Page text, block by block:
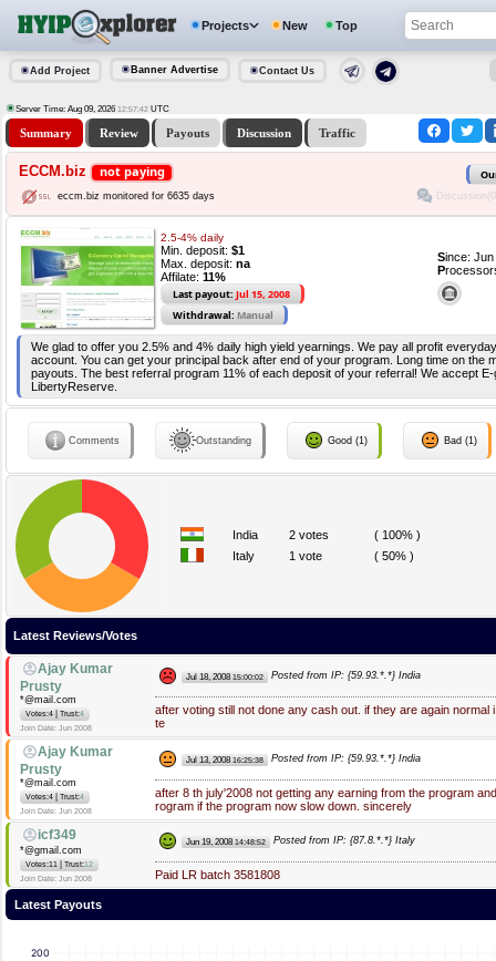
Projects New Top
Add Project Banner Advertise Contact Us
Server Time: Aug 09, 2026 12:57:43 UTC
Summary Review Payouts Discussion Traffic
ECCM.biz not paying
eccm.biz monitored for 6635 days
2.5-4% daily
Min. deposit: $1
Max. deposit: na
Affilate: 11%
Last payout: Jul 15, 2008
Withdrawal: Manual
Since:
P
We glad to offer you 2.5% and 4% daily high yield yearnings. We pay all profit
account. You can get your principal back after end of your program. Long time on the
payouts. The best referral program 11% of each deposit of your referral! We accept E-
LibertyReserve.
Comments Outstanding Good (1) Bad (1)
India 2 votes
( 100% )
Italy
1 vote ( 50% )
Latest Reviews/Votes
Ajay Kumar
Prusty
*@mail.com
Votes:4 Trust:4
Join Date: Jun 2008
Jul 18, 200815:00:02 Posted from IP: {59.93.*.*} India
after voting still not done any cash out. if they are again normal
te
Ajay Kumar
Prusty
*@mail.com
Votes:4 Trust:4
Join Date: Jun 2008
Jul 13, 200816:25:38 Posted from IP: {59.93.*.*} India
after 8 th july'2008 not getting any earning from the program
rogram if the program now slow down. sincerely
icf349
*@gmail.com
Votes:11 Trust:12
Join Date: Jun 2008
Jun 19, 200814:48:52 Posted from IP: {87.8.*.*} Italy
Paid LR batch 3581808
Latest Payouts
200